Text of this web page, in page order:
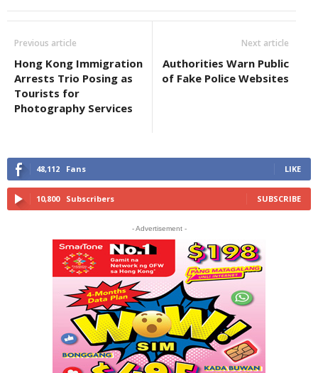
Previous article
Hong Kong Immigration
Arrests Trio Posing as
Tourists for
Photography Services
Next article
Authorities Warn Public
of Fake Police Websites
48,112 Fans LIKE
10,800 Subscribers SUBSCRIBE
- Advertisement -